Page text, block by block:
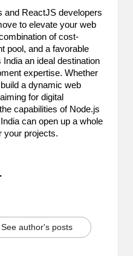
and ReactJS developers
to elevate your web
of cost-
pool, and a favorable
an ideal destination
expertise. Whether
a dynamic web
for digital
capabilities of Node.js
can open up a whole
your projects.
See author's posts